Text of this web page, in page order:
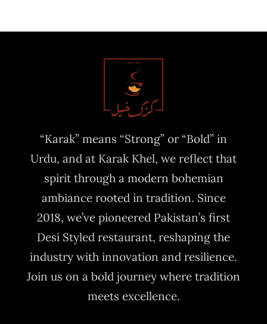
“Karak” means “Strong” or “Bold” in
Urdu, and at Karak Khel, we reflect that
spirit through a modern bohemian
ambiance rooted in tradition. Since
2018, we’ve pioneered Pakistan’s first
Desi Styled restaurant, reshaping the
industry with innovation and resilience.
Join us on a bold journey where tradition
meets excellence.